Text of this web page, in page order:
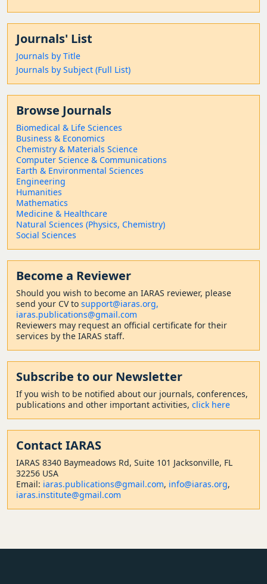
Journals' List
Journals by Title
Journals by Subject (Full List)
Browse Journals
Biomedical & Life Sciences
Business & Economics
Chemistry & Materials Science
Computer Science & Communications
Earth & Environmental Sciences
Engineering
Humanities
Mathematics
Medicine & Healthcare
Natural Sciences (Physics, Chemistry)
Social Sciences
Become a Reviewer
Should you wish to become an IARAS reviewer, please
send your CV to support@iaras.org,
iaras.publications@gmail.com
Reviewers may request an official certificate for their
services by the IARAS staff.
Subscribe to our Newsletter
If you wish to be notified about our journals, conferences,
publications and other important activities, click here
Contact IARAS
IARAS 8340 Baymeadows Rd, Suite 101 Jacksonville, FL
32256 USA
Email: iaras.publications@gmail.com, info@iaras.org,
iaras.institute@gmail.com